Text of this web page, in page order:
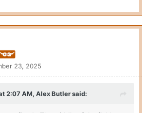
23, 2025
2:07 AM, Alex Butlersaid: